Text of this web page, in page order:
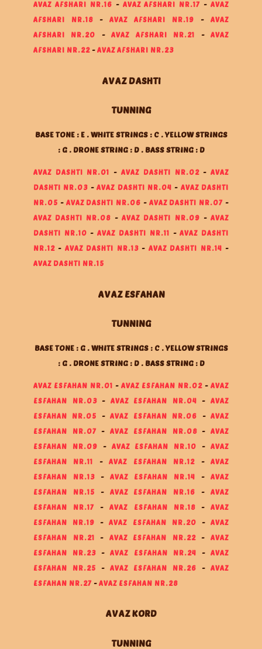
AVAZ AFSHARI NR.16 - AVAZ AFSHARI NR.17 -AVAZ
AFSHARI NR.18-AVAZ AFSHARI NR.19 -AVAZ
AFSHARI NR.20
-AVAZ AFSHARI NR.21 -AVAZ
AFSHARI NR.22- AVAZ AFSHARI NR.23
AVAZ DASHTI
TUNNING
BASE TONE : E . WHITE STRINGS : C . YELLOW STRINGS
: G . DRONE STRING : D . BASS STRING : D
AVAZ DASHTI NR.01 - AVAZ DASHTI NR.02-AVAZ
DASHTI NR.03 -AVAZ DASHTI NR.04 - AVAZ DASHTI
NR.05 - AVAZ DASHTI NR.06 - AVAZ DASHTI NR.07 -
AVAZ DASHTI NR.08 - AVAZ DASHTI NR.09 -AVAZ
DASHTI NR.10 -AVAZ DASHTI NR.11 -AVAZ DASHTI
NR.12- AVAZ DASHTI NR.13- AVAZ DASHTI NR.14
-
AVAZ DASHTI NR.15
AVAZ ESFAHAN
TUNNING
BASE TONE : G . WHITE STRINGS : C . YELLOW STRINGS
: G . DRONE STRING : D . BASS STRING : D
AVAZ ESFAHAN NR.01 - AVAZ ESFAHAN NR.02 -AVAZ
ESFAHAN NR.03- AVAZ ESFAHAN NR.04 -AVAZ
ESFAHAN NR.05
-AVAZ ESFAHAN NR.06 -AVAZ
ESFAHAN NR.07-AVAZ ESFAHAN NR.08-AVAZ
ESFAHAN NR.09 - AVAZ ESFAHAN NR.10 -AVAZ
ESFAHAN NR.11
-AVAZ ESFAHAN NR.12 -AVAZ
ESFAHAN NR.13-AVAZ ESFAHAN NR.14 -AVAZ
ESFAHAN NR.15 - AVAZ ESFAHAN NR.16 -AVAZ
ESFAHAN NR.17 -AVAZ ESFAHAN NR.18-AVAZ
ESFAHAN NR.19 -AVAZ ESFAHAN NR.20 -AVAZ
ESFAHAN NR.21 - AVAZ ESFAHAN NR.22-AVAZ
ESFAHAN NR.23 -AVAZ ESFAHAN NR.24 -AVAZ
ESFAHAN NR.25 -AVAZ ESFAHAN NR.26 -AVAZ
ESFAHAN NR.27- AVAZ ESFAHAN NR.28
AVAZ KORD
TUNNING